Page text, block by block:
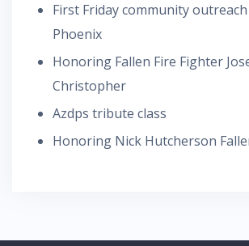
First Friday community
Phoenix
Honoring Fallen Fire Fighter
Christopher
Azdps tribute class
Honoring Nick Hutcherson